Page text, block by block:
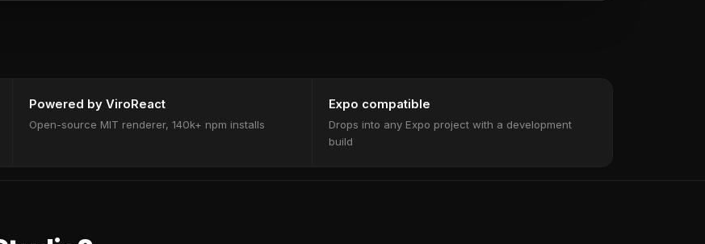
Powered by ViroReact
Open-source MIT renderer, 140k+ npm installs
Expo compatible
Drops into any Expo project with a development
build